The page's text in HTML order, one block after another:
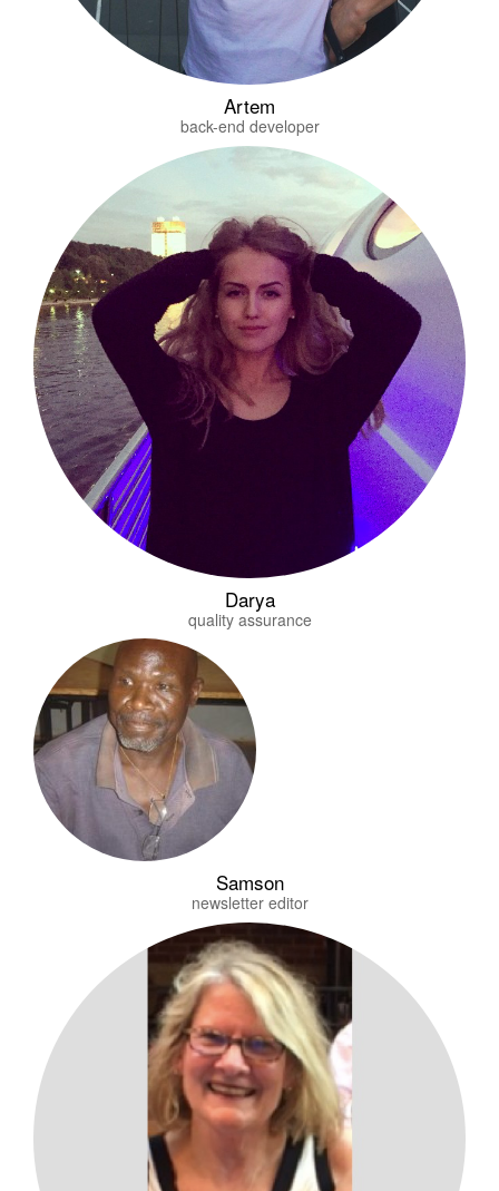
Artem
back-end developer
Darya
quality assurance
Samson
newsletter editor